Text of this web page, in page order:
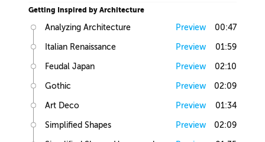
Getting Inspired by Architecture
Analyzing Architecture Preview 00:47
Italian Renaissance Preview 01:59
Feudal Japan Preview 02:10
Gothic Preview 02:09
Art Deco Preview 01:34
Simplified Shapes Preview 02:09